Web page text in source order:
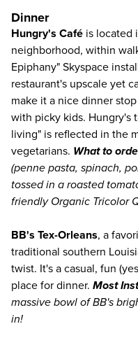
Dinner
Hungry's Café is located
neighborhood, within
Epiphany" Skyspace
restaurant's upscale yet
make it a nice dinner
with picky kids. Hungry's
living" is reflected in the
vegetarians. What to
(penne pasta, spinach,
tossed in a roasted
friendly Organic Tricolor
BB's Tex-Orleans, a
traditional southern
twist. It's a casual, fun
place for dinner. Most
massive bowl of BB's
in!